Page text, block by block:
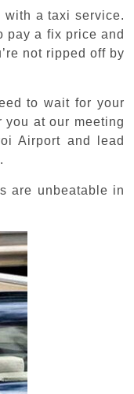
with a taxi service.
pay a fix price and
not ripped off by
to wait for your
at our meeting
Airport and lead
are unbeatable in